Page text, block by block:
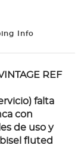
Info
REF
falta
con
de uso y
fluted